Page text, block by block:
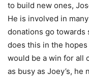
to build new ones,
He is involved in
donations go towards
does this in the
would be a win for all
as busy as Joey’s,